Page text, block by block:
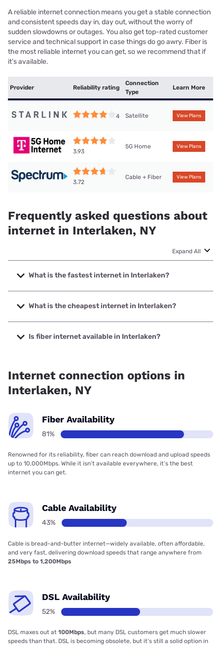
A reliable internet connection means you get a stable connection
and consistent speeds day in, day out, without the worry of
sudden slowdowns or outages. You also get top-rated customer
service and technical support in case things do go awry. Fiber is
the most reliable internet you can get, so we recommend that if
it’s available.
Provider Reliability rating
Connection
Type
Learn More
4 Satellite View Plans
3.93
5G Home View Plans
3.72
Cable + Fiber View Plans
Frequently asked questions about
internet in Interlaken, NY
Expand All
What is the fastest internet in Interlaken?
The fastest internet in Interlaken is Spectrum with speeds
up to 2000 Mbps.
What is the cheapest internet in Interlaken?
The cheapest internet in Interlaken is Spectrum with prices
starting at $40.
Is fiber internet available in Interlaken?
Internet connection options in
Interlaken, NY
Fiber Availability
81%
Renowned for its reliability, fiber can reach download and upload speeds
up to 10,000Mbps. While it isn’t available everywhere, it’s the best
internet you can get.
Cable Availability
43%
Cable is bread-and-butter internet—widely available, often affordable,
and very fast, delivering download speeds that range anywhere from
25Mbps to 1,200Mbps
DSL Availability
52%
DSL maxes out at 100Mbps, but many DSL customers get much slower
speeds than that. DSL is becoming obsolete, but it’s still a solid option in